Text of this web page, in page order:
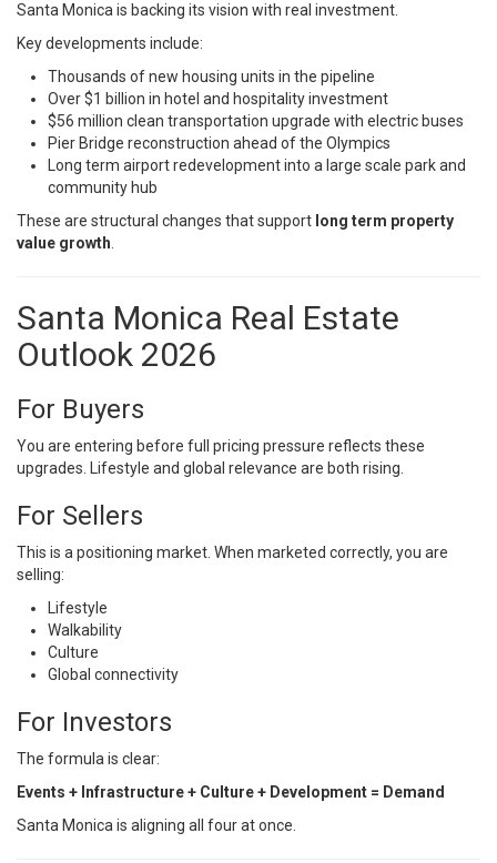
Santa Monica is backing its vision with real investment.
Key developments include:
Thousands of new housing units in the pipeline
Over $1 billion in hotel and hospitality investment
$56 million clean transportation upgrade with electric buses
Pier Bridge reconstruction ahead of the Olympics
Long term airport redevelopment into a large scale park and
community hub
These are structural changes that support long term property
value growth
Santa Monica Real Estate
Outlook 2026
For Buyers
You are entering before full pricing pressure reflects these
upgrades. Lifestyle and global relevance are both rising.
For Sellers
This is a positioning market. When marketed correctly, you are
selling:
Lifestyle
Walkability
Culture
Global connectivity
For Investors
The formula is clear:
Events + Infrastructure + Culture + Development = Demand
Santa Monica is aligning all four at once.